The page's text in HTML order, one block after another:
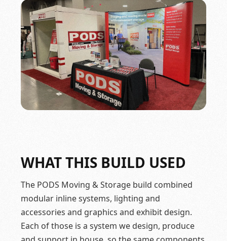
WHAT THIS BUILD USED
The PODS Moving & Storage build combined
modular inline systems, lighting and
accessories and graphics and exhibit design.
Each of those is a system we design, produce